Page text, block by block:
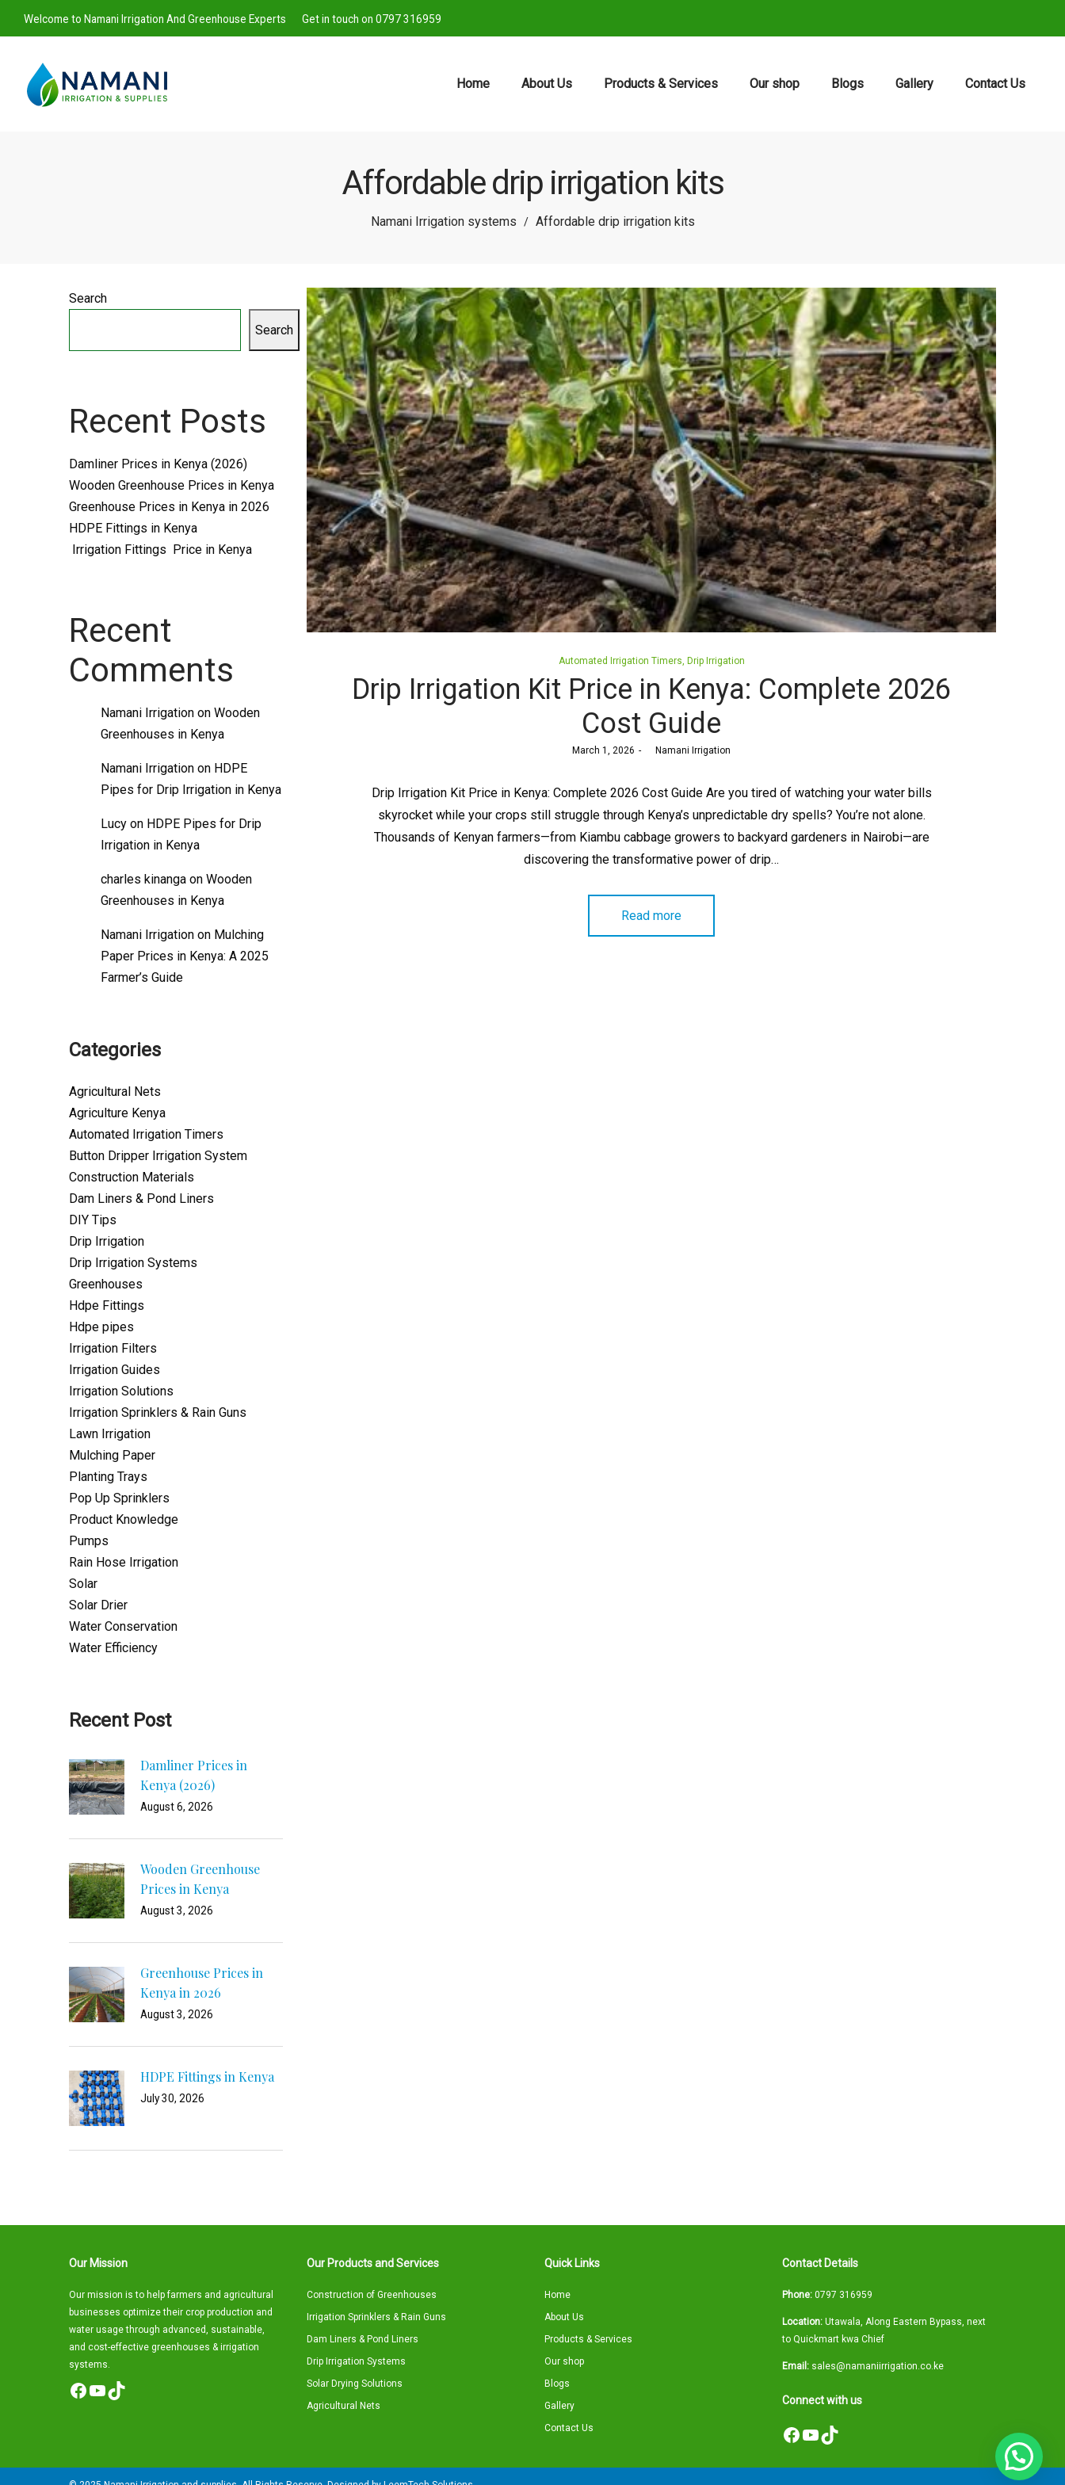
Welcome to Namani Irrigation And Greenhouse Experts Get in touch on 0797 316959
Home About Us Products & Services Our shop Blogs Gallery Contact Us
Affordable drip irrigation kits
Namani Irrigation systems / Affordable drip irrigation kits
Posted
Automated Irrigation Timers Drip Irrigation
Drip Irrigation Kit Price in Kenya: Complete 2026
Cost Guide
Posted
March 1, 2026 Namani Irrigation
Drip Irrigation Kit Price in Kenya: Complete 2026 Cost Guide Are you tired of watching your water bills
skyrocket while your crops still struggle through Kenya’s unpredictable dry spells? You’re not alone.
Thousands of Kenyan farmers—from Kiambu cabbage growers to backyard gardeners in Nairobi—are
discovering the transformative power of drip…
Read more
Search
Search
Recent Posts
Damliner Prices in Kenya (2026)
Wooden Greenhouse Prices in Kenya
Greenhouse Prices in Kenya in 2026
HDPE Fittings in Kenya
Irrigation Fittings Price in Kenya
Recent
Comments
Namani Irrigation on Wooden
Greenhouses in Kenya
Namani Irrigation on HDPE
Pipes for Drip Irrigation in Kenya
Lucy on HDPE Pipes for Drip
Irrigation in Kenya
charles kinanga on Wooden
Greenhouses in Kenya
Namani Irrigation on Mulching
Paper Prices in Kenya: A 2025
Farmer’s Guide
Categories
Agricultural Nets
Agriculture Kenya
Automated Irrigation Timers
Button Dripper Irrigation System
Construction Materials
Dam Liners & Pond Liners
DIY Tips
Drip Irrigation
Drip Irrigation Systems
Greenhouses
Hdpe Fittings
Hdpe pipes
Irrigation Filters
Irrigation Guides
Irrigation Solutions
Irrigation Sprinklers & Rain Guns
Lawn Irrigation
Mulching Paper
Planting Trays
Pop Up Sprinklers
Product Knowledge
Pumps
Rain Hose Irrigation
Solar
Solar Drier
Water Conservation
Water Efficiency
Recent Post
Damliner Prices in
Kenya (2026)
August 6, 2026
Wooden Greenhouse
Prices in Kenya
August 3, 2026
Greenhouse Prices in
Kenya in 2026
August 3, 2026
HDPE Fittings in Kenya
July 30, 2026
Our Mission
Our mission is to help farmers and agricultural
businesses optimize their crop production and
water usage through advanced, sustainable,
and cost-effective greenhouses & irrigation
systems.
Facebook
YouTube
TikTok
Our Products and Services
Construction of Greenhouses
Irrigation Sprinklers & Rain Guns
Dam Liners & Pond Liners
Drip Irrigation Systems
Solar Drying Solutions
Agricultural Nets
Quick Links
Home
About Us
Products & Services
Our shop
Blogs
Gallery
Contact Us
Contact Details
Phone: 0797 316959
Location: Utawala, Along Eastern Bypass, next
to Quickmart kwa Chief
Email: sales@namaniirrigation.co.ke
Connect with us
Facebook
YouTube
TikTok